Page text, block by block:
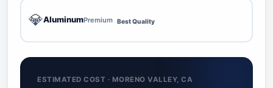
💎AluminumPremium Best Quality
ESTIMATED COST · MORENO VALLEY, CA